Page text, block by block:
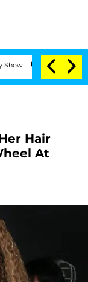
Senate Votes to Hold
Hair
At